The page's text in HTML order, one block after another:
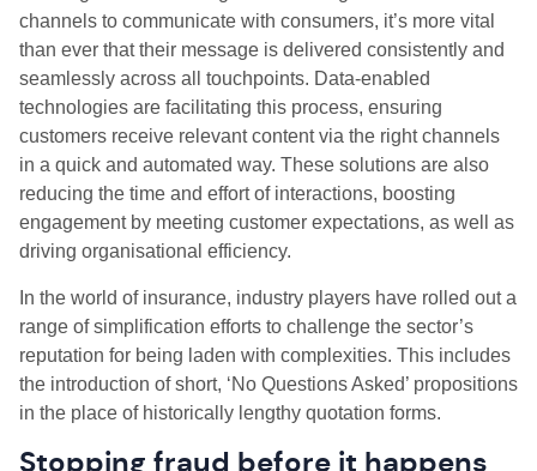
channels to communicate with consumers, it’s more vital
than ever that their message is delivered consistently and
seamlessly across all touchpoints. Data-enabled
technologies are facilitating this process, ensuring
customers receive relevant content via the right channels
in a quick and automated way. These solutions are also
reducing the time and effort of interactions, boosting
engagement by meeting customer expectations, as well as
driving organisational efficiency.
In the world of insurance, industry players have rolled out a
range of simplification efforts to challenge the sector’s
reputation for being laden with complexities. This includes
the introduction of short, ‘No Questions Asked’ propositions
in the place of historically lengthy quotation forms.
Stopping fraud before it happens